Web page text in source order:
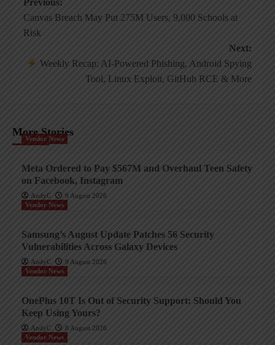
Post
navigation
Previous:
Canvas Breach May Put 275M Users, 9,000 Schools at
Risk
Next:
Weekly Recap: AI-Powered Phishing, Android Spying
Tool, Linux Exploit, GitHub RCE & More
More Stories
Vendor News
Meta Ordered to Pay $567M and Overhaul Teen Safety
on Facebook, Instagram
AndyC
9 August 2026
Vendor News
Samsung’s August Update Patches 56 Security
Vulnerabilities Across Galaxy Devices
AndyC
9 August 2026
Vendor News
OnePlus 10T Is Out of Security Support: Should You
Keep Using Yours?
AndyC
8 August 2026
Vendor News